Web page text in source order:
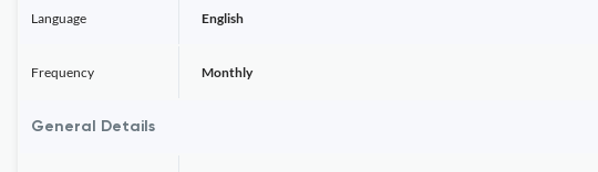
Language English
Frequency Monthly
General Details